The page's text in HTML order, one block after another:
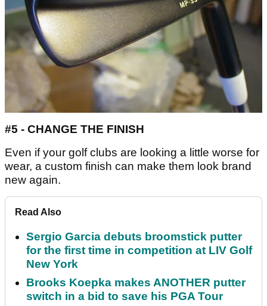
#5 - CHANGE THE FINISH
Even if your golf clubs are looking a little worse for
wear, a custom finish can make them look brand
new again.
Read Also
Sergio Garcia debuts broomstick putter
for the first time in competition at LIV Golf
New York
Brooks Koepka makes ANOTHER putter
switch in a bid to save his PGA Tour